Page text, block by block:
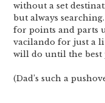
without a set
but always
for points and parts
vacilando for just a
will do until the best
(Dad’s such a